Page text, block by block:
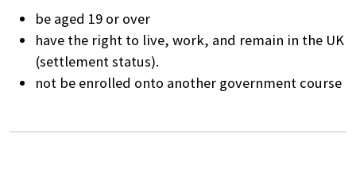
be aged 19 or over
have the right to live, work, and remain in the UK
(settlement status).
not be enrolled onto another government course